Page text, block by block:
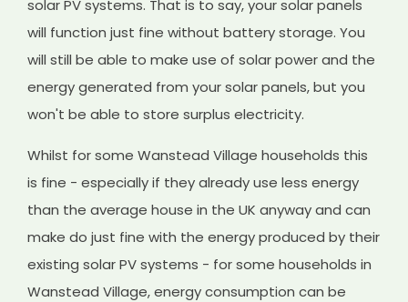
solar PV systems. That is to say, your solar panels
will function just fine without battery storage. You
will still be able to make use of solar power and the
energy generated from your solar panels, but you
won't be able to store surplus electricity.
Whilst for some Wanstead Village households this
is fine - especially if they already use less energy
than the average house in the UK anyway and can
make do just fine with the energy produced by their
existing solar PV systems - for some households in
Wanstead Village, energy consumption can be